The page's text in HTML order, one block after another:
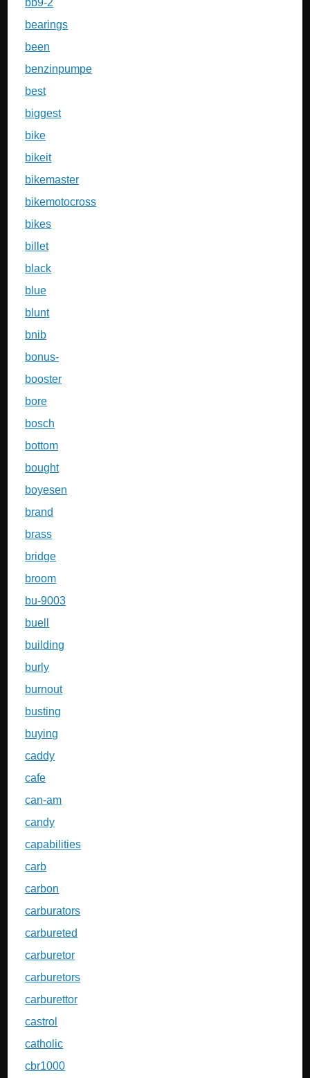
bb9-2
bearings
been
benzinpumpe
best
biggest
bike
bikeit
bikemaster
bikemotocross
bikes
billet
black
blue
blunt
bnib
bonus-
booster
bore
bosch
bottom
bought
boyesen
brand
brass
bridge
broom
bu-9003
buell
building
burly
burnout
busting
buying
caddy
cafe
can-am
candy
capabilities
carb
carbon
carburators
carbureted
carburetor
carburetors
carburettor
castrol
catholic
cbr1000